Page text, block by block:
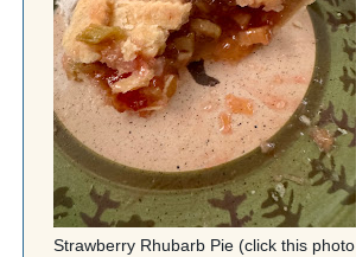
Strawberry Rhubarb Pie (click this photo